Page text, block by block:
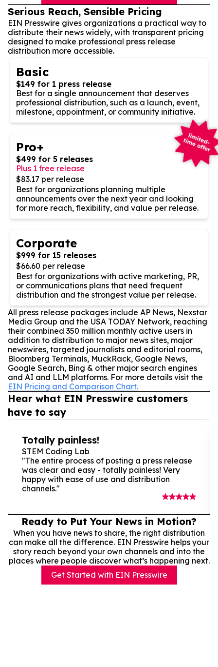
Serious Reach, Sensible Pricing
EIN Presswire gives organizations a practical way to
distribute their news widely, with transparent pricing
designed to make professional press release
distribution more accessible.
Basic
$149 for 1 press release
Best for a single announcement that deserves
professional distribution, such as a launch, event,
milestone, appointment, or community initiative.
Pro+
$499 for 5 releases
Plus 1 free release
$83.17 per release
Best for organizations planning multiple
announcements over the next year and looking
for more reach, flexibility, and value per release.
Corporate
$999 for 15 releases
$66.60 per release
Best for organizations with active marketing, PR,
or communications plans that need frequent
distribution and the strongest value per release.
All press release packages include AP News, Nexstar
Media Group and the USA TODAY Network, reaching
their combined 350 million monthly active users in
addition to distribution to major news sites, major
newswires, targeted journalists and editorial rooms,
Bloomberg Terminals, MuckRack, Google News,
Google Search, Bing & other major search engines
and AI and LLM platforms. For more details visit the
EIN Pricing and Comparison Chart.
Hear what EIN Presswire customers
have to say
Totally painless!
STEM Coding Lab
"The entire process of posting a press release
was clear and easy - totally painless! Very
happy with ease of use and distribution
channels."
Ready to Put Your News in Motion?
When you have news to share, the right distribution
can make all the difference. EIN Presswire helps your
story reach beyond your own channels and into the
places where people discover what’s happening next.
Get Started with EIN Presswire